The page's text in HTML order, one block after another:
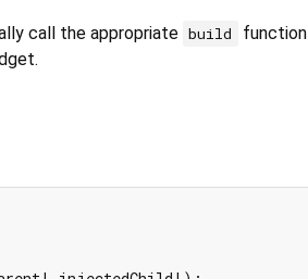
call the appropriate build
function